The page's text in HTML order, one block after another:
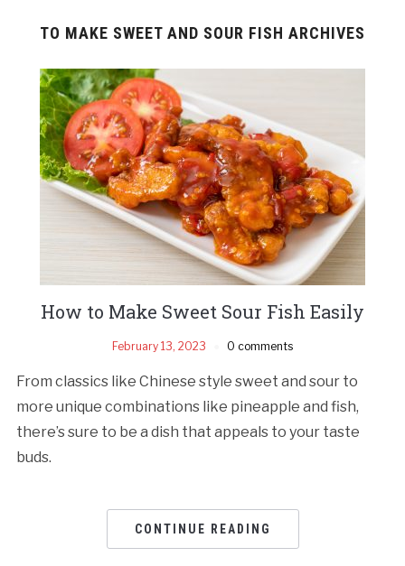
TO MAKE SWEET AND SOUR FISH ARCHIVES
How to Make Sweet Sour Fish Easily
February 13, 2023 0 comments
From classics like Chinese style sweet and sour to
more unique combinations like pineapple and fish,
there’s sure to be a dish that appeals to your taste
buds.
CONTINUE READING